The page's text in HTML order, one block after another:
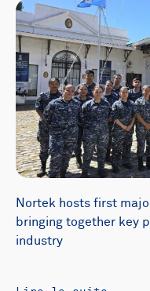
Nortek hosts first
bringing together key
industry